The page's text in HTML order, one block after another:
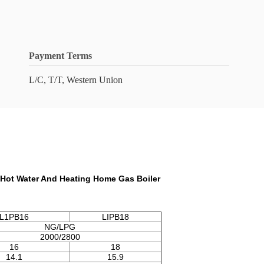
Payment Terms
L/C, T/T, Western Union
Water And Heating Home Gas Boiler
L1PB16
LIPB18
NG/LPG
2000/2800
16
18
14.1
15.9